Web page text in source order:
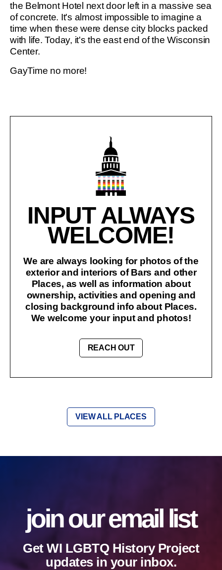
the Belmont Hotel next door left in a massive sea
of concrete. It's almost impossible to imagine a
time when these were dense city blocks packed
with life. Today, it's the east end of the Wisconsin
Center.
GayTime no more!
INPUT ALWAYS
WELCOME!
We are always looking for photos of the
exterior and interiors of Bars and other
Places, as well as information about
ownership, activities and opening and
closing background info about Places.
We welcome your input and photos!
REACH OUT
VIEW ALL PLACES
join our email list
Get WI LGBTQ History Project
updates in your inbox.